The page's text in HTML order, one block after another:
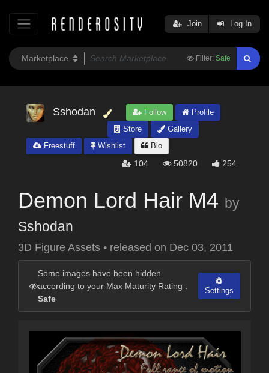
Filter: Safe
Join Log In
Sshodan Follow
Profile
Store
Gallery
Freestuff
Wishlist Bio
104 50820 254
Demon Lord Hair M4 by
Sshodan
3D Figure Assets • released on Dec 03, 2011
Some images have been hidden
according to your Max Maturity Rating :
Safe
Settings